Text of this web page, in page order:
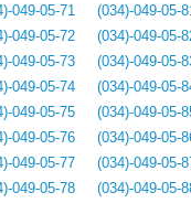
049-05-71
049-05-72
049-05-73
049-05-74
049-05-75
049-05-76
049-05-77
049-05-78
(034)-049-05-
(034)-049-05-
(034)-049-05-
(034)-049-05-
(034)-049-05-
(034)-049-05-
(034)-049-05-
(034)-049-05-